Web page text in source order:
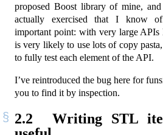
proposed Boost library of mine,
actually exercised that I know
important point: with very large APIs
is very likely to use lots of copy
to fully test each element of the API.
I’ve reintroduced the bug here for
you to find it by inspection.
2.2
Writing STL